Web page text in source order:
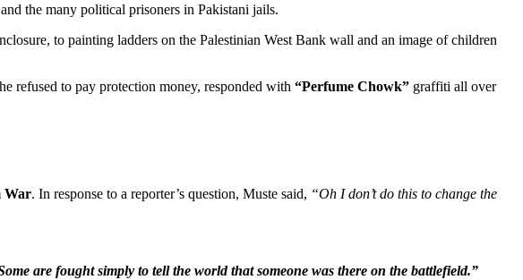
and the many political prisoners in Pakistani jails.
to painting ladders on the Palestinian West Bank wall and an image of children
refused to pay protection money, responded with “Perfume Chowk” graffiti all over
War. In response to a reporter’s question, Muste said, “Oh I don’t do this to change the
are fought simply to tell the world that someone was there on the battlefield.”